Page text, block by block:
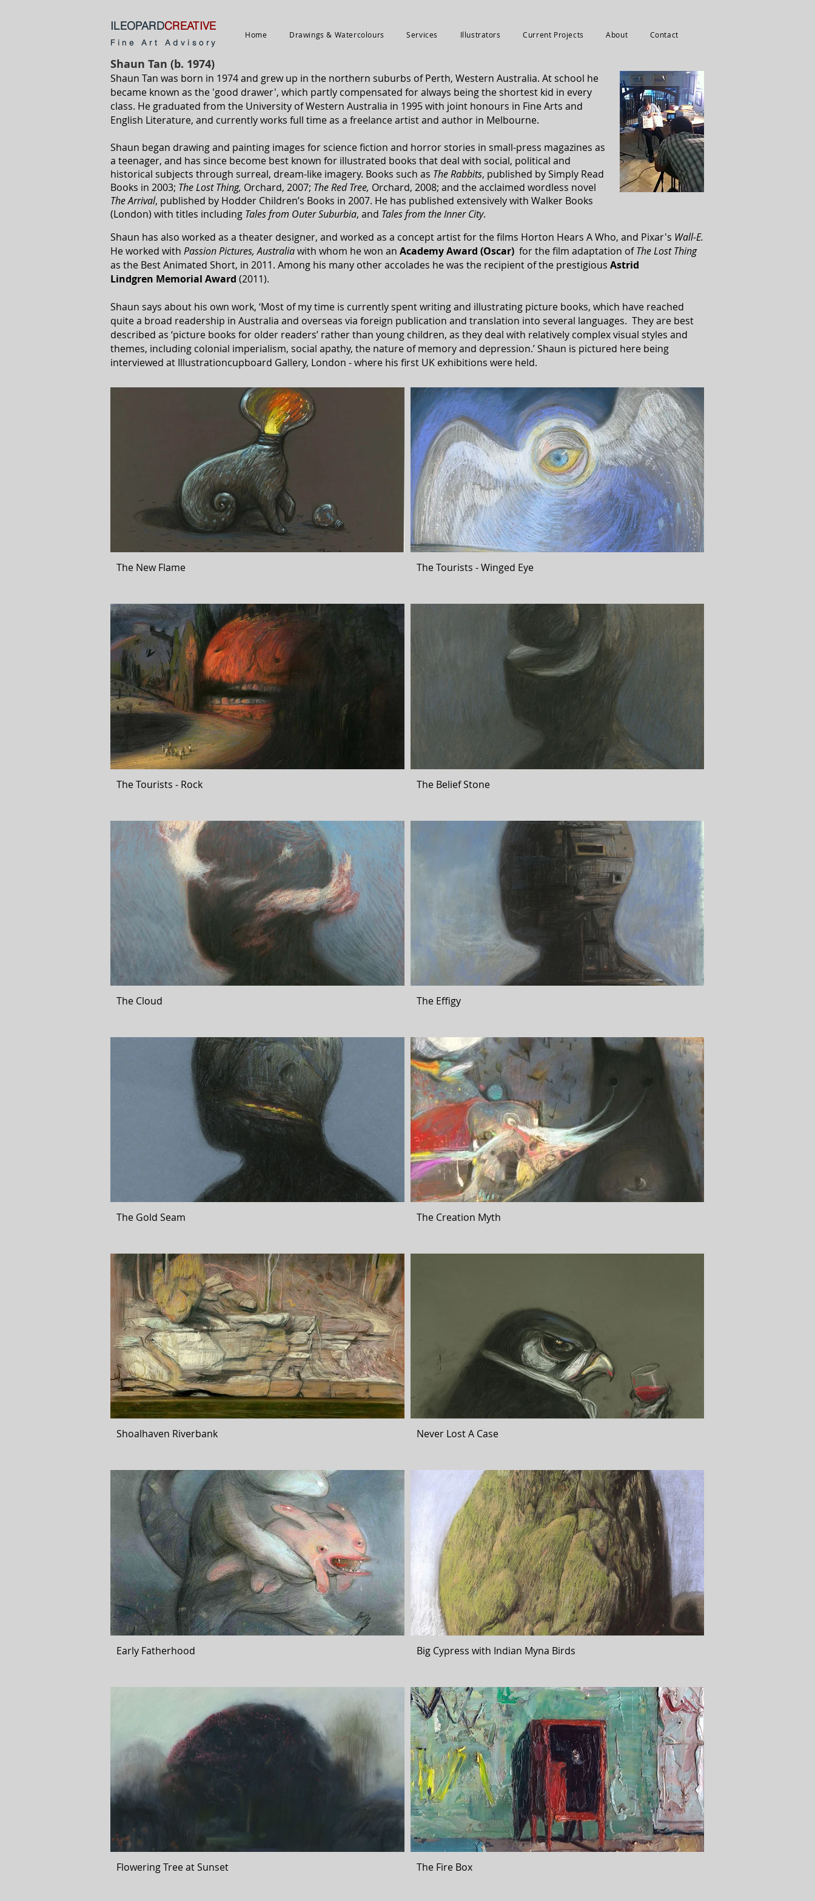
ILEOPARDCREATIVE
Fine Art Advisory
Home Drawings & Watercolours Services Illustrators Current Projects About Contact
Shaun Tan (b. 1974)
Shaun Tan was born in 1974 and grew up in the northern suburbs of Perth, Western Australia. At school he
became known as the 'good drawer', which partly compensated for always being the shortest kid in every
class. He graduated from the University of Western Australia in 1995 with joint honours in Fine Arts and
English Literature, and currently works full time as a freelance artist and author in Melbourne.
Shaun began drawing and painting images for science fiction and horror stories in small-press magazines as
a teenager, and has since become best known for illustrated books that deal with social, political and
historical subjects through surreal, dream-like imagery. Books such as The Rabbits, published by Simply Read
Books in 2003; The Lost Thing, Orchard, 2007; The Red Tree, Orchard, 2008; and the acclaimed wordless novel
The Arrival, published by Hodder Children’s Books in 2007. He has published extensively with Walker Books
(London) with titles including Tales from Outer Suburbia, and Tales from the Inner City.
Shaun has also worked as a theater designer, and worked as a concept artist for the films Horton Hears A Who, and Pixar's Wall-E.
He worked with Passion Pictures, Australiawith whom he won an Academy Award (Oscar) for the film adaptation ofThe Lost Thing
as the Best Animated Short, in 2011. Among his many other accolades he was the recipient of the prestigious Astrid
Lindgren Memorial Award (2011).
Shaun says about his own work, ‘Most of my time is currently spent writing and illustrating picture books, which have reached
quite a broad readership in Australia and overseas via foreign publication and translation into several languages. They are best
described as ‘picture books for older readers’ rather than young children, as they deal with relatively complex visual styles and
themes, including colonial imperialism, social apathy, the nature of memory and depression.’Shaun is pictured here being
interviewed at Illustrationcupboard Gallery, London - where his first UK exhibitions were held.
The New Flame The Tourists - Winged Eye
The Tourists - Rock The Belief Stone
The Cloud The Effigy
The Gold Seam The Creation Myth
Shoalhaven Riverbank Never Lost A Case
Early Fatherhood Big Cypress with Indian Myna Birds
Flowering Tree at Sunset The Fire Box